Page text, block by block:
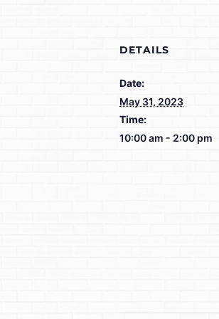
DETAILS
Date:
May 31, 2023
Time:
10:00 am - 2:00 pm